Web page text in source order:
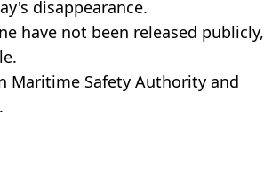
disappearance.
have not been released publicly,
Maritime Safety Authority and